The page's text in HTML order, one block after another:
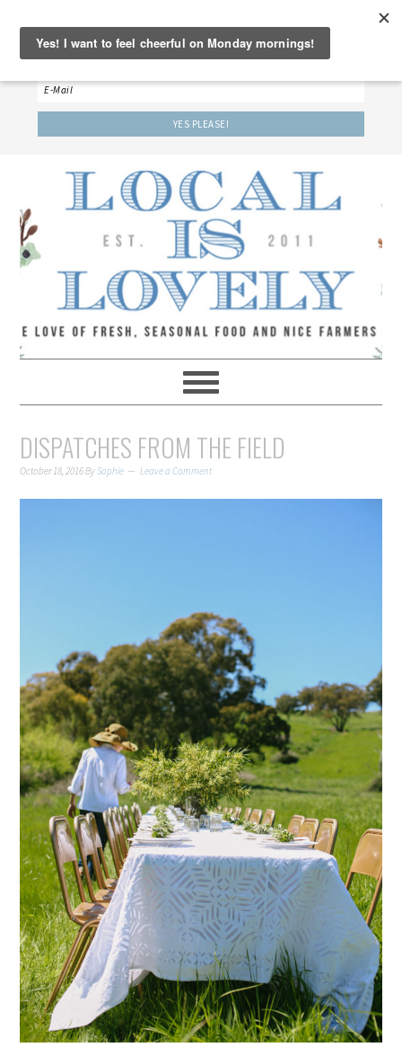
‘LET’S BE FRIENDS!’
Sign up here to receive our weekly newsletter.
DISPATCHES FROM THE FIELD
October 18, 2016BySophie Leave a Comment